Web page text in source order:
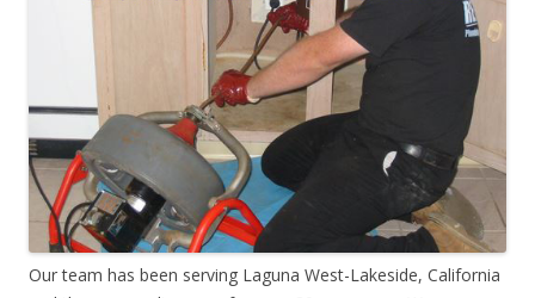
Our team has been serving Laguna West-Lakeside, California